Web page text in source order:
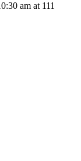
am at 111